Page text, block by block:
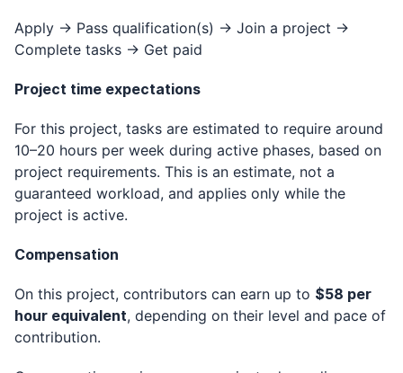
Apply → Pass qualification(s) → Join a project →
Complete tasks → Get paid
Project time expectations
For this project, tasks are estimated to require around
10–20 hours per week during active phases, based on
project requirements. This is an estimate, not a
guaranteed workload, and applies only while the
project is active.
Compensation
On this project, contributors can earn up to $58 per
hour equivalent, depending on their level and pace of
contribution.